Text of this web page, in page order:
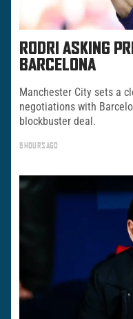
RODRI ASKING
BARCELONA
Manchester City sets a
negotiations with
blockbuster deal.
5 HOURS AGO